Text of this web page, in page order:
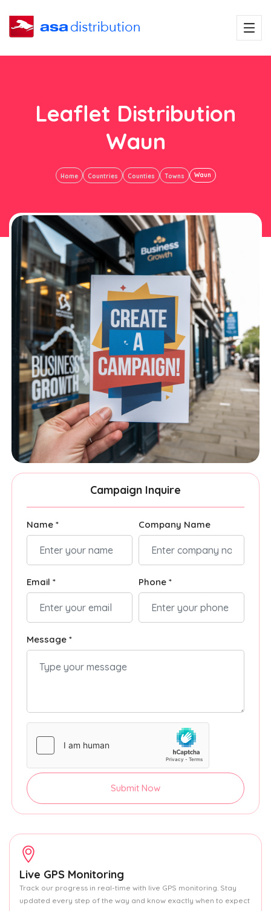
Leaflet Distribution
Waun
Home Countries Counties Towns Waun
Campaign Inquire
Name * Company Name
Email * Phone *
Message *
Submit Now
Live GPS Monitoring
Track our progress in real-time with live GPS monitoring. Stay
updated every step of the way and know exactly when to expect